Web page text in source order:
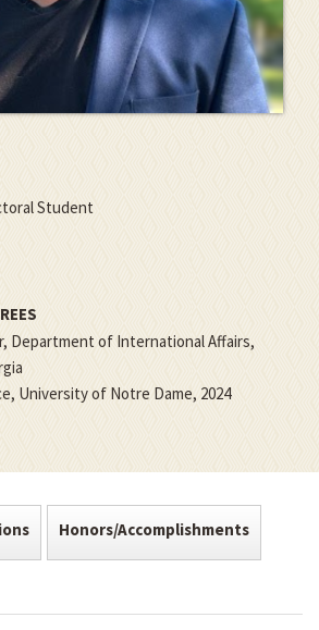
Student
Department of International Affairs,
University of Notre Dame, 2024
Honors/Accomplishments